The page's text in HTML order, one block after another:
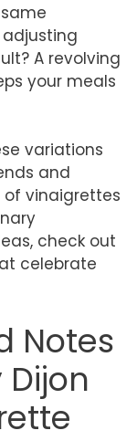
A revolving
your meals
variations
and
of vinaigrettes
check out
celebrate
Notes